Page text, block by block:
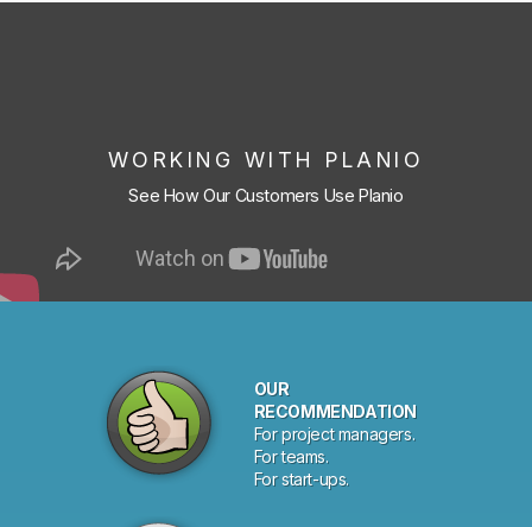
WORKING WITH PLANIO
See How Our Customers Use Planio
OUR
RECOMMENDATION
For project managers.
For teams.
For start-ups.